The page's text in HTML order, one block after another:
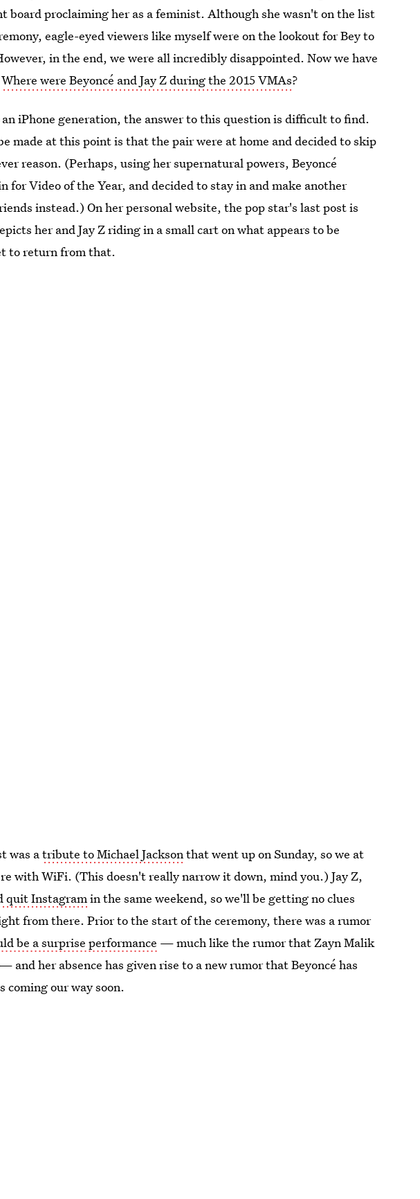
board proclaiming her as a feminist. Although she wasn't on the list
eagle-eyed viewers like myself were on the lookout for Bey to
in the end, we were all incredibly disappointed. Now we have
Where were Beyoncé and Jay Z during the 2015 VMAs?
iPhone generation, the answer to this question is difficult to find.
made at this point is that the pair were at home and decided to skip
reason. (Perhaps, using her supernatural powers, Beyoncé
for Video of the Year, and decided to stay in and make another
instead.) On her personal website, the pop star's last post is
her and Jay Z riding in a small cart on what appears to be
to return from that.
was atribute to Michael Jackson that went up on Sunday, so we at
with WiFi. (This doesn't really narrow it down, mind you.) Jay Z,
quit Instagram in the same weekend, so we'll be getting no clues
from there. Prior to the start of the ceremony, there was a rumor
be a surprise performance — much like the rumor that Zayn Malik
and her absence has given rise to a new rumor that Beyoncé has
coming our way soon.